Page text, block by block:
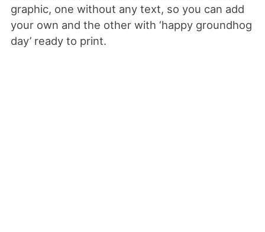
graphic, one without any text, so you can add
your own and the other with ‘happy groundhog
day’ ready to print.